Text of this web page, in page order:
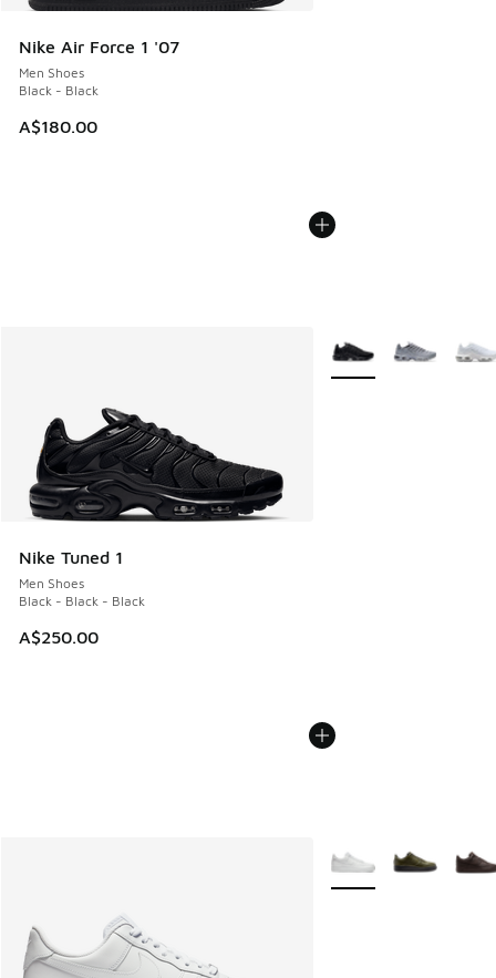
Nike Air Force 1 '07
Men Shoes
Black - Black
A$180.00
Nike Tuned 1
Men Shoes
Black - Black - Black
A$250.00
More Colors Available
More Colors Available